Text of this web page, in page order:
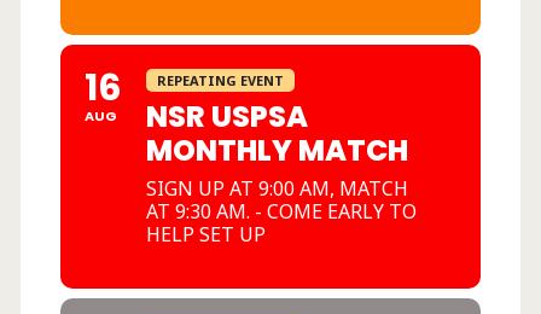
16
AUG
REPEATING EVENT
NSR USPSA
MONTHLY MATCH
SIGN UP AT 9:00 AM, MATCH
AT 9:30 AM. - COME EARLY TO
HELP SET UP